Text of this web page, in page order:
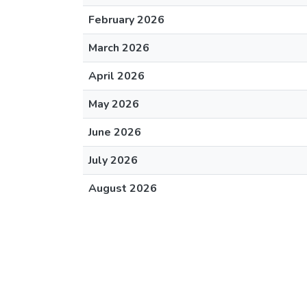
February 2026
March 2026
April 2026
May 2026
June 2026
July 2026
August 2026